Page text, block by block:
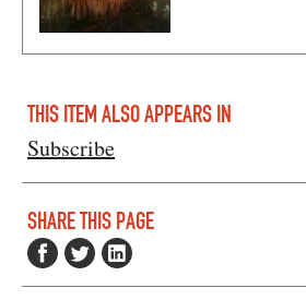
THIS ITEM ALSO APPEARS IN
Subscribe
SHARE THIS PAGE